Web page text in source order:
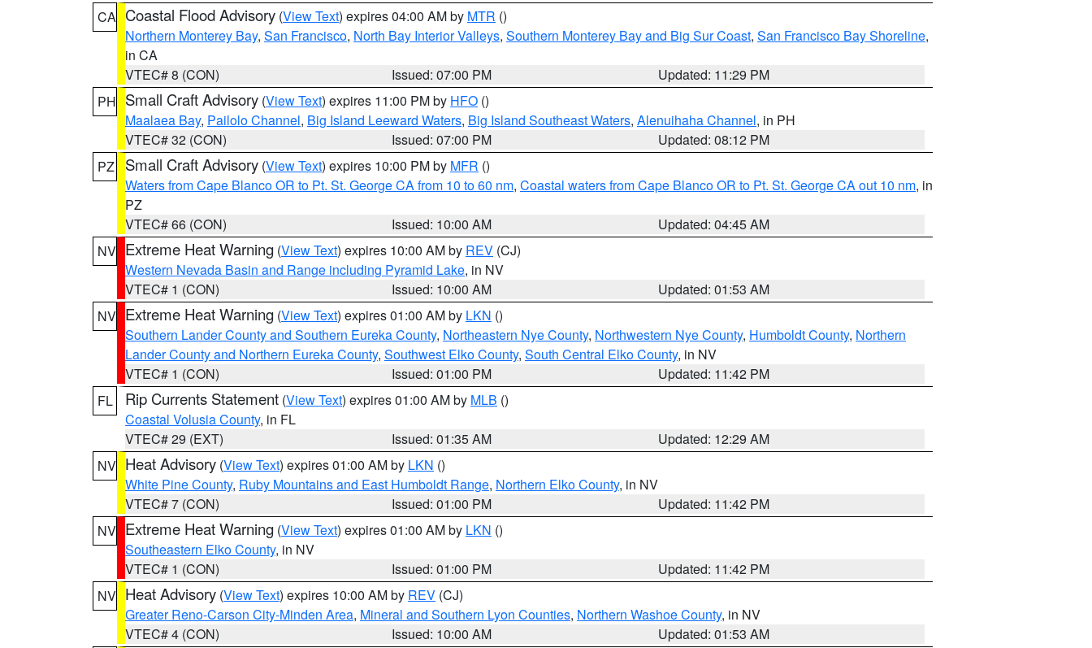
CA Coastal Flood Advisory (View Text) expires 04:00 AM by MTR ()
Northern Monterey Bay, San Francisco, North Bay Interior Valleys, Southern Monterey Bay and Big Sur Coast, San Francisco Bay Shoreline,
in CA
VTEC# 8 (CON)
Issued: 07:00 PM
Updated: 11:29 PM
PH Small Craft Advisory (View Text) expires 11:00 PM by HFO ()
Maalaea Bay, Pailolo Channel, Big Island Leeward Waters, Big Island Southeast Waters, Alenuihaha Channel, in PH
VTEC# 32 (CON)
Issued: 07:00 PM
Updated: 08:12 PM
PZ
Small Craft Advisory (View Text) expires 10:00 PM by MFR ()
Waters from Cape Blanco OR to Pt. St. George CA from 10 to 60 nm, Coastal waters from Cape Blanco OR to Pt. St. George CA out 10 nm, in
PZ
VTEC# 66 (CON)
Issued: 10:00 AM
Updated: 04:45 AM
NV Extreme Heat Warning (View Text) expires 10:00 AM by REV (CJ)
Western Nevada Basin and Range including Pyramid Lake, in NV
VTEC# 1 (CON)
Issued: 10:00 AM
Updated: 01:53 AM
NV Extreme Heat Warning (View Text) expires 01:00 AM by LKN ()
Southern Lander County and Southern Eureka County, Northeastern Nye County, Northwestern Nye County, Humboldt County, Northern
Lander County and Northern Eureka County, Southwest Elko County, South Central Elko County, in NV
VTEC# 1 (CON)
Issued: 01:00 PM
Updated: 11:42 PM
FL
Rip Currents Statement (View Text) expires 01:00 AM by MLB ()
Coastal Volusia County, in FL
VTEC# 29 (EXT)
Issued: 01:35 AM
Updated: 12:29 AM
NV Heat Advisory (View Text) expires 01:00 AM by LKN ()
White Pine County, Ruby Mountains and East Humboldt Range, Northern Elko County, in NV
VTEC# 7 (CON)
Issued: 01:00 PM
Updated: 11:42 PM
NV Extreme Heat Warning (View Text) expires 01:00 AM by LKN ()
Southeastern Elko County, in NV
VTEC# 1 (CON)
Issued: 01:00 PM
Updated: 11:42 PM
NV Heat Advisory (View Text) expires 10:00 AM by REV (CJ)
Greater Reno-Carson City-Minden Area, Mineral and Southern Lyon Counties, Northern Washoe County, in NV
VTEC# 4 (CON)
Issued: 10:00 AM Updated: 01:53 AM